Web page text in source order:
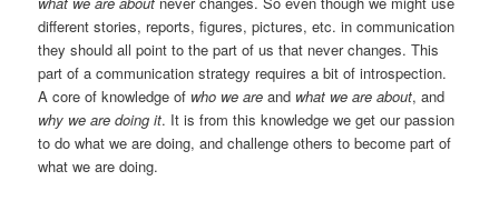
different stories, reports, figures, pictures, etc. in communication
they should all point to the part of us that never changes. This
part of a communication strategy requires a bit of introspection.
A core of knowledge of who we are and what we are about, and
why we are doing it. It is from this knowledge we get our passion
to do what we are doing, and challenge others to become part of
what we are doing.